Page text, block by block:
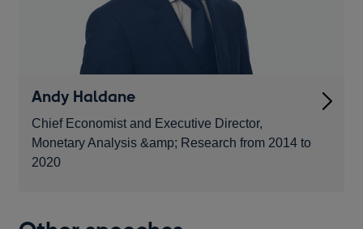
Andy Haldane
Chief Economist and Executive Director,
Monetary Analysis &amp; Research from 2014 to
2020